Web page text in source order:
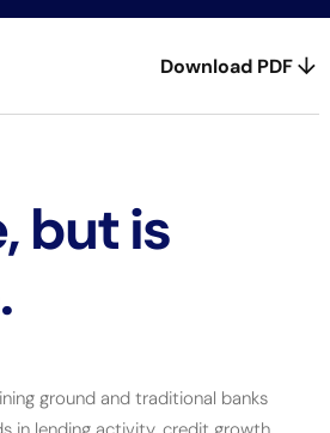
Download PDF
but is
ground and traditional banks